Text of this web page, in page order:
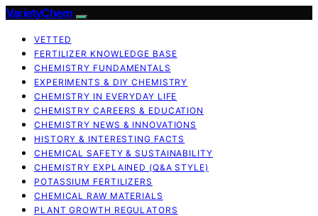
VarietyChem
VETTED
FERTILIZER KNOWLEDGE BASE
CHEMISTRY FUNDAMENTALS
EXPERIMENTS & DIY CHEMISTRY
CHEMISTRY IN EVERYDAY LIFE
CHEMISTRY CAREERS & EDUCATION
CHEMISTRY NEWS & INNOVATIONS
HISTORY & INTERESTING FACTS
CHEMICAL SAFETY & SUSTAINABILITY
CHEMISTRY EXPLAINED (Q&A STYLE)
POTASSIUM FERTILIZERS
CHEMICAL RAW MATERIALS
PLANT GROWTH REGULATORS